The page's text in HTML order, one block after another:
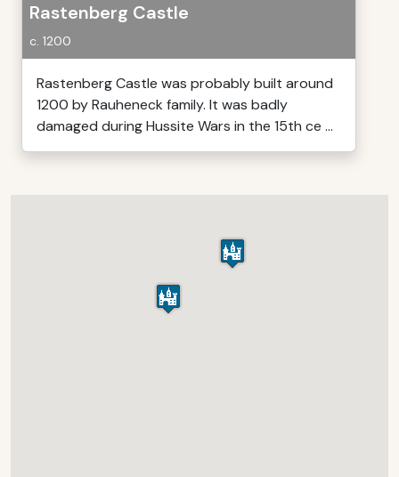
Rastenberg Castle
c. 1200
Rastenberg Castle was probably built around
1200 by Rauheneck family. It was badly
damaged during Hussite Wars in the 15th ce ...